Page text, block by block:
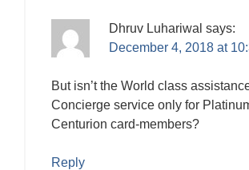
Dhruv Luhariwal says:
December 4, 2018 at
But isn’t the World class
Concierge service only for
Centurion card-members?
Reply